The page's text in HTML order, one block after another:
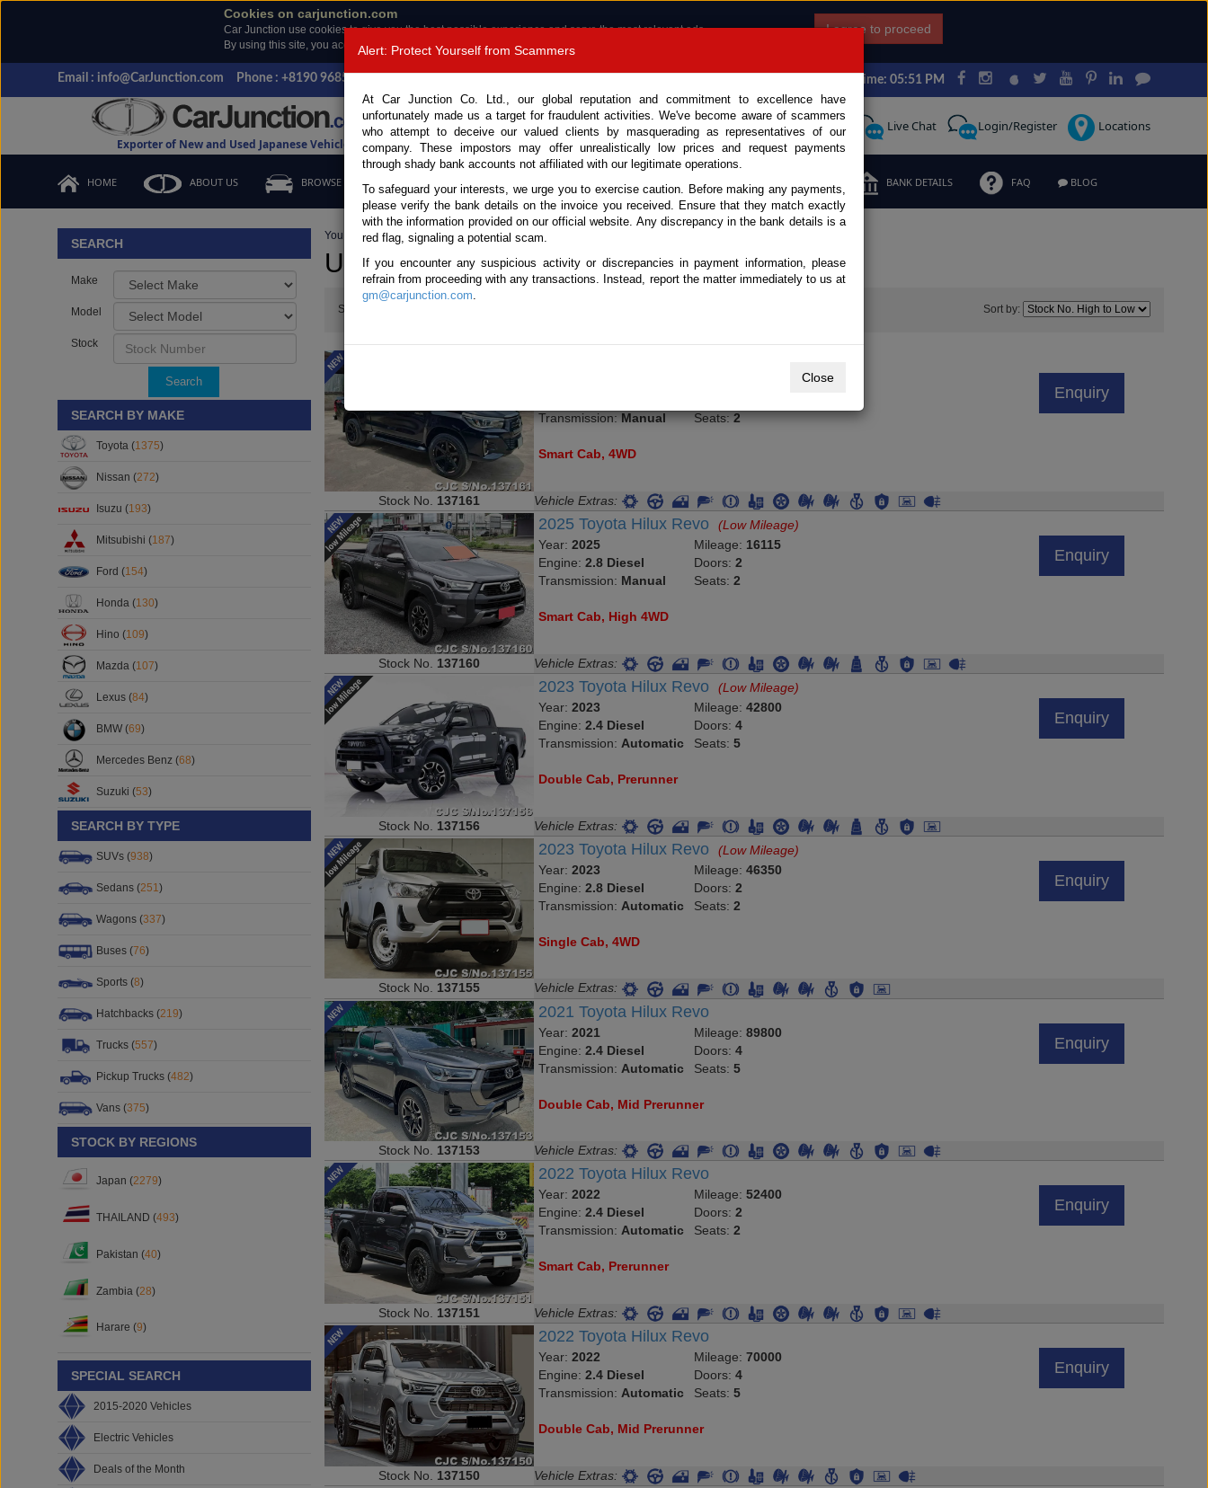
Cookies on carjunction.com
Car Junction use cookies to give you the best possible experience and serve the most relevant ads.
By using this site, you accept the use of cookies.
Read more .
I agree to proceed
Email : info@CarJunction.com Phone : +8190 9685 6566, +8180 1389 9048 Japan Time: 05:51 PM
Exporter of New and Used Japanese Vehicles
Call Request Live Chat Login/Register Locations
HOME ABOUT US BROWSE STOCK CONTACT US TESTIMONIALS ORDER BANK DETAILS FAQ BLOG
SEARCH
Make
Model
Stock
Search
SEARCH BY MAKE
Toyota (1375)
Nissan (272)
Isuzu (193)
Mitsubishi (187)
Ford (154)
Honda (130)
Hino (109)
Mazda (107)
Lexus (84)
BMW (69)
Mercedes Benz (68)
Suzuki (53)
SEARCH BY TYPE
SUVs (938)
Sedans (251)
Wagons (337)
Buses (76)
Sports (8)
Hatchbacks (219)
Trucks (557)
Pickup Trucks (482)
Vans (375)
STOCK BY REGIONS
Japan (2279)
THAILAND (493)
Pakistan (40)
Zambia (28)
Harare (9)
SPECIAL SEARCH
2015-2020 Vehicles
Electric Vehicles
Deals of the Month
You are here:Home Stock Used Toyota Pickup Trucks
Used Toyota Pickup Trucks for Sale
Show: Sort by:
Transmission:Manual
Seats:2
Smart Cab, 4WD
Enquiry
Stock No. 137161 Vehicle Extras:
2025 Toyota Hilux Revo(Low Mileage)
Year:2025
Engine:2.8 Diesel
Transmission: Manual
Mileage: 16115
Doors: 2
Seats: 2
Smart Cab, High 4WD
Enquiry
Stock No. 137160 Vehicle Extras:
2023 Toyota Hilux Revo(Low Mileage)
Year:2023
Engine:2.4 Diesel
Transmission: Automatic
Mileage: 42800
Doors: 4
Seats: 5
Double Cab, Prerunner
Enquiry
Stock No. 137156 Vehicle Extras:
2023 Toyota Hilux Revo(Low Mileage)
Year:2023
Engine:2.8 Diesel
Transmission: Automatic
Mileage: 46350
Doors: 2
Seats: 2
Single Cab, 4WD
Enquiry
Stock No. 137155 Vehicle Extras:
2021 Toyota Hilux Revo
Year:2021
Engine:2.4 Diesel
Transmission: Automatic
Mileage: 89800
Doors: 4
Seats: 5
Double Cab, Mid Prerunner
Enquiry
Stock No. 137153 Vehicle Extras:
2022 Toyota Hilux Revo
Year:2022
Engine:2.4 Diesel
Transmission:Automatic
Mileage: 52400
Doors: 2
Seats: 2
Smart Cab, Prerunner
Enquiry
Stock No. 137151 Vehicle Extras:
2022 Toyota Hilux Revo
Year:2022
Engine:2.4 Diesel
Transmission:Automatic
Mileage: 70000
Doors: 4
Seats: 5
Double Cab, Mid Prerunner
Enquiry
Stock No. 137150 Vehicle Extras:
Alert: Protect Yourself from Scammers
At Car Junction Co. Ltd., our global reputation and commitment to excellence have
unfortunately made us a target for fraudulent activities. We've become aware of scammers
who attempt to deceive our valued clients by masquerading as representatives of our
company. These impostors may offer unrealistically low prices and request payments
through shady bank accounts not affiliated with our legitimate operations.
To safeguard your interests, we urge you to exercise caution. Before making any payments,
please verify the bank details on the invoice you received. Ensure that they match exactly
with the information provided on our official website. Any discrepancy in the bank details is a
red flag, signaling a potential scam.
If you encounter any suspicious activity or discrepancies in payment information, please
refrain from proceeding with any transactions. Instead, report the matter immediately to us at
gm@carjunction.com.
Close